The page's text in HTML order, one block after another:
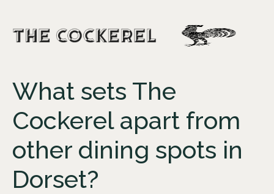
What sets The
Cockerel apart from
other dining spots in
Dorset?